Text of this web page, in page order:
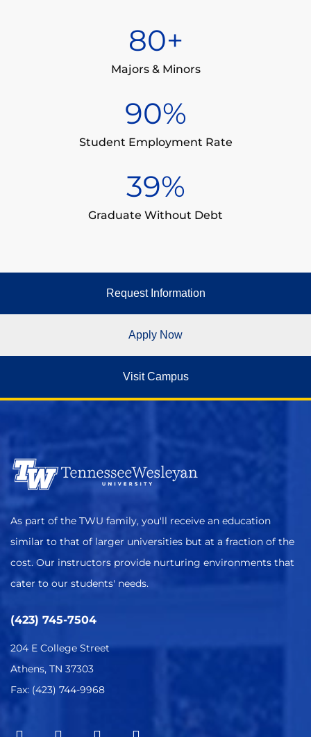
80+
Majors & Minors
90%
Student Employment Rate
39%
Graduate Without Debt
Request Information
Apply Now
Visit Campus
As part of the TWU family, you'll receive an education
similar to that of larger universities but at a fraction of the
cost. Our instructors provide nurturing environments that
cater to our students' needs.
(423) 745-7504
204 E College Street
Athens, TN 37303
Fax: (423) 744-9968